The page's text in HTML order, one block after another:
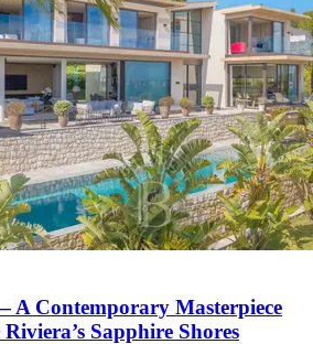
A Contemporary Masterpiece
Sapphire Shores